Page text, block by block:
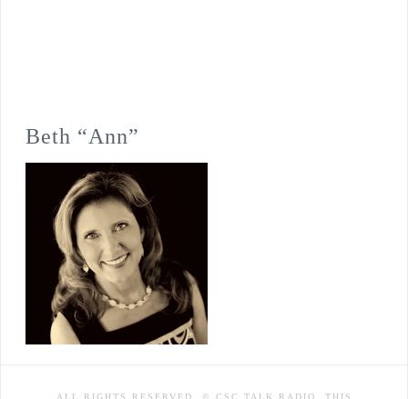
Beth “Ann”
ALL RIGHTS RESERVED. © CSC TALK RADIO. THIS